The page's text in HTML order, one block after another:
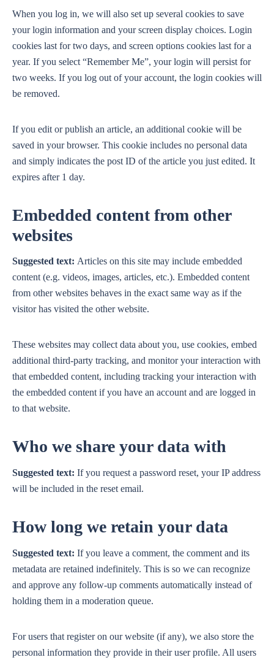
When you log in, we will also set up several cookies to save
your login information and your screen display choices. Login
cookies last for two days, and screen options cookies last for a
year. If you select “Remember Me”, your login will persist for
two weeks. If you log out of your account, the login cookies will
be removed.
If you edit or publish an article, an additional cookie will be
saved in your browser. This cookie includes no personal data
and simply indicates the post ID of the article you just edited. It
expires after 1 day.
Embedded content from other
websites
Suggested text: Articles on this site may include embedded
content (e.g. videos, images, articles, etc.). Embedded content
from other websites behaves in the exact same way as if the
visitor has visited the other website.
These websites may collect data about you, use cookies, embed
additional third-party tracking, and monitor your interaction with
that embedded content, including tracking your interaction with
the embedded content if you have an account and are logged in
to that website.
Who we share your data with
Suggested text: If you request a password reset, your IP address
will be included in the reset email.
How long we retain your data
Suggested text: If you leave a comment, the comment and its
metadata are retained indefinitely. This is so we can recognize
and approve any follow-up comments automatically instead of
holding them in a moderation queue.
For users that register on our website (if any), we also store the
personal information they provide in their user profile. All users